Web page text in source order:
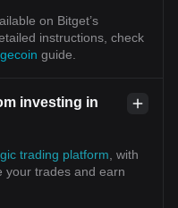
on Bitget’s
instructions, check
guide.
investing in
trading platform , with
your trades and earn